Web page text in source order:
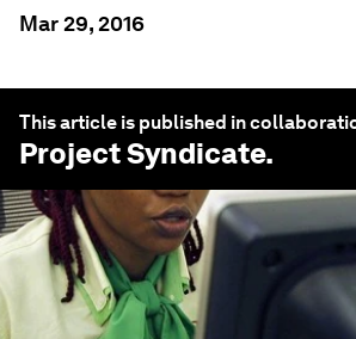
Mar 29, 2016
This article is published in
Project Syndicate.